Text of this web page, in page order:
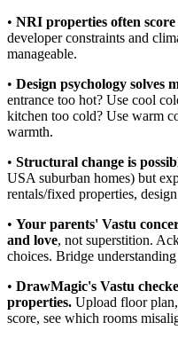
• NRI properties often
developer constraints and
manageable.
• Design psychology solves
entrance too hot? Use cool
kitchen too cold? Use warm
warmth.
• Structural change is
USA suburban homes) but
rentals/fixed properties,
• Your parents' Vastu
and love, not superstition.
choices. Bridge
• DrawMagic's Vastu
properties. Upload floor
score, see which rooms